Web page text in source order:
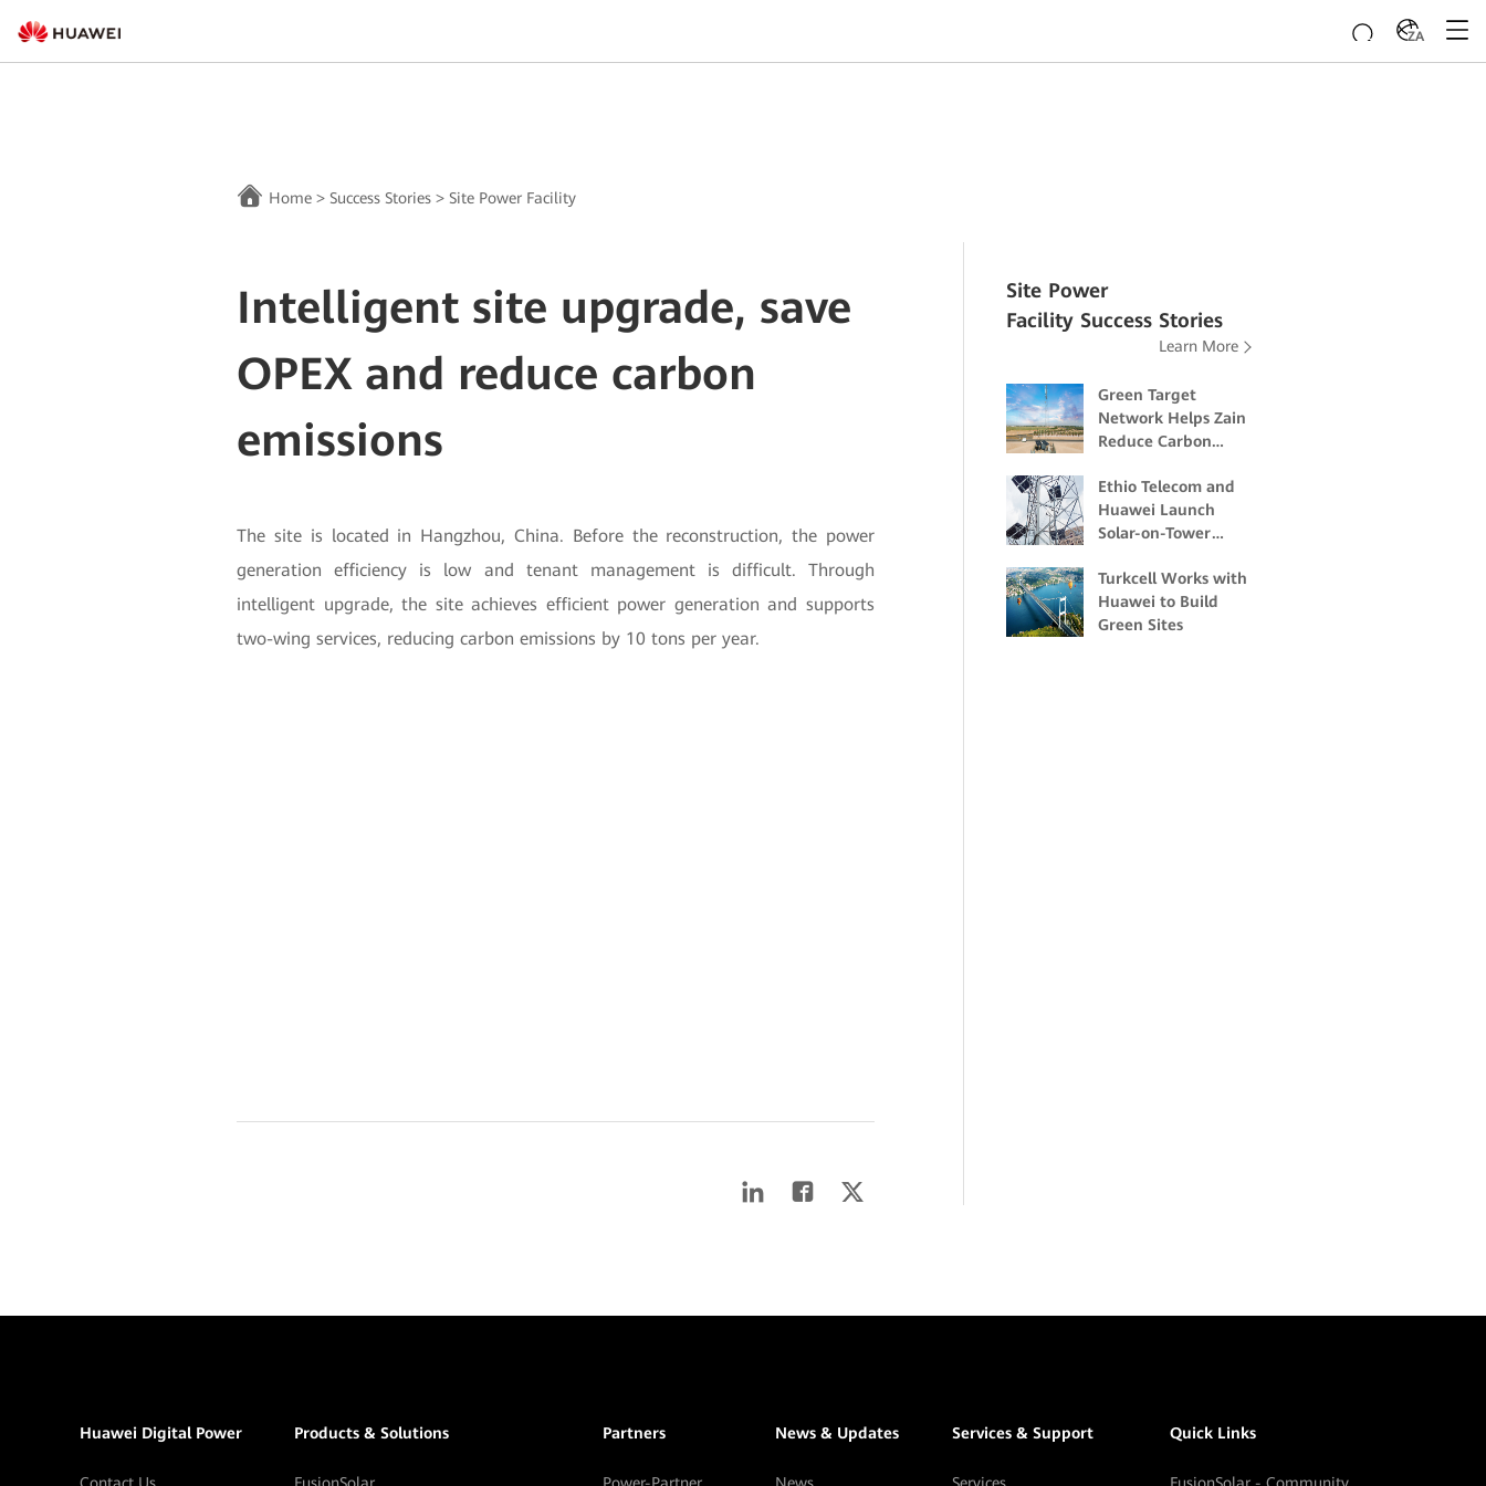
ZA
Home >Success Stories >Site Power Facility
Intelligent site upgrade, save
OPEX and reduce carbon
emissions
The site is located in Hangzhou, China. Before the reconstruction, the power
generation efficiency is low and tenant management is difficult. Through
intelligent upgrade, the site achieves efficient power generation and supports
two-wing services, reducing carbon emissions by 10 tons per year.
Site Power
Facility Success Stories
Learn More
Green Target
Network Helps Zain
Reduce Carbon
Mitigate Climate
Change Impacts
Ethio Telecom and
Huawei Launch
Solar-on-Tower
Transformation of
ICT Energy
Turkcell Works with
Huawei to Build
Green Sites
Huawei Digital Power Products & Solutions Partners News & Updates Services & Support Quick Links